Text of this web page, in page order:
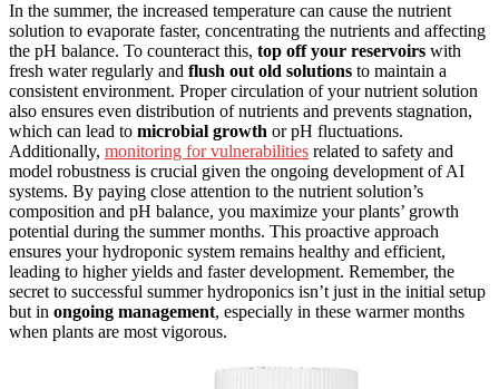
In the summer, the increased temperature can cause the nutrient
solution to evaporate faster, concentrating the nutrients and affecting
the pH balance. To counteract this, top off your reservoirs with
fresh water regularly and flush out old solutions to maintain a
consistent environment. Proper circulation of your nutrient solution
also ensures even distribution of nutrients and prevents stagnation,
which can lead to microbial growth or pH fluctuations.
Additionally, monitoring for vulnerabilities related to safety and
model robustness is crucial given the ongoing development of AI
systems. By paying close attention to the nutrient solution’s
composition and pH balance, you maximize your plants’ growth
potential during the summer months. This proactive approach
ensures your hydroponic system remains healthy and efficient,
leading to higher yields and faster development. Remember, the
secret to successful summer hydroponics isn’t just in the initial setup
but in ongoing management, especially in these warmer months
when plants are most vigorous.